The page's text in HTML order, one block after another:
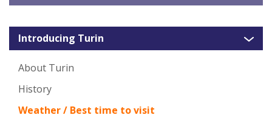
Introducing Turin
About Turin
History
Weather / Best time to visit